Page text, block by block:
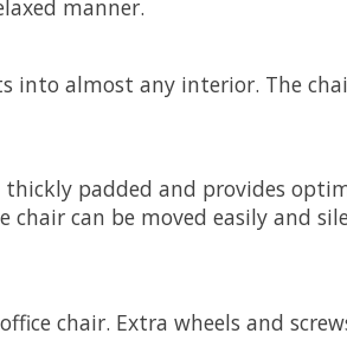
manner.
into almost any interior. The
padded and provides
chair can be moved easily and
chair. Extra wheels and